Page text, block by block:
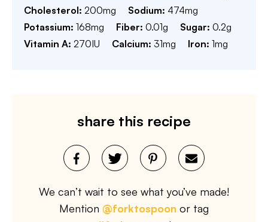
Cholesterol: 200mg Sodium: 474mg
Potassium: 168mg Fiber: 0.01g Sugar: 0.2g
Vitamin A: 270IU Calcium: 31mg Iron: 1mg
share this recipe
We can’t wait to see what you’ve made!
Mention @forktospoon or tag